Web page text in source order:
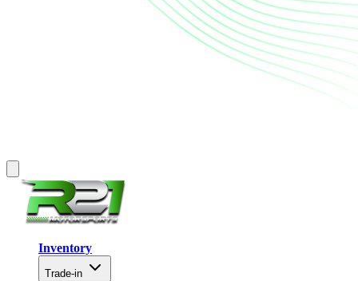
Inventory
Trade-in